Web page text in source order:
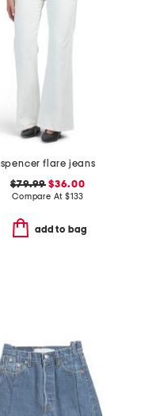
spencer flare jeans
$79.99 $36.00
Compare At $133
add to bag